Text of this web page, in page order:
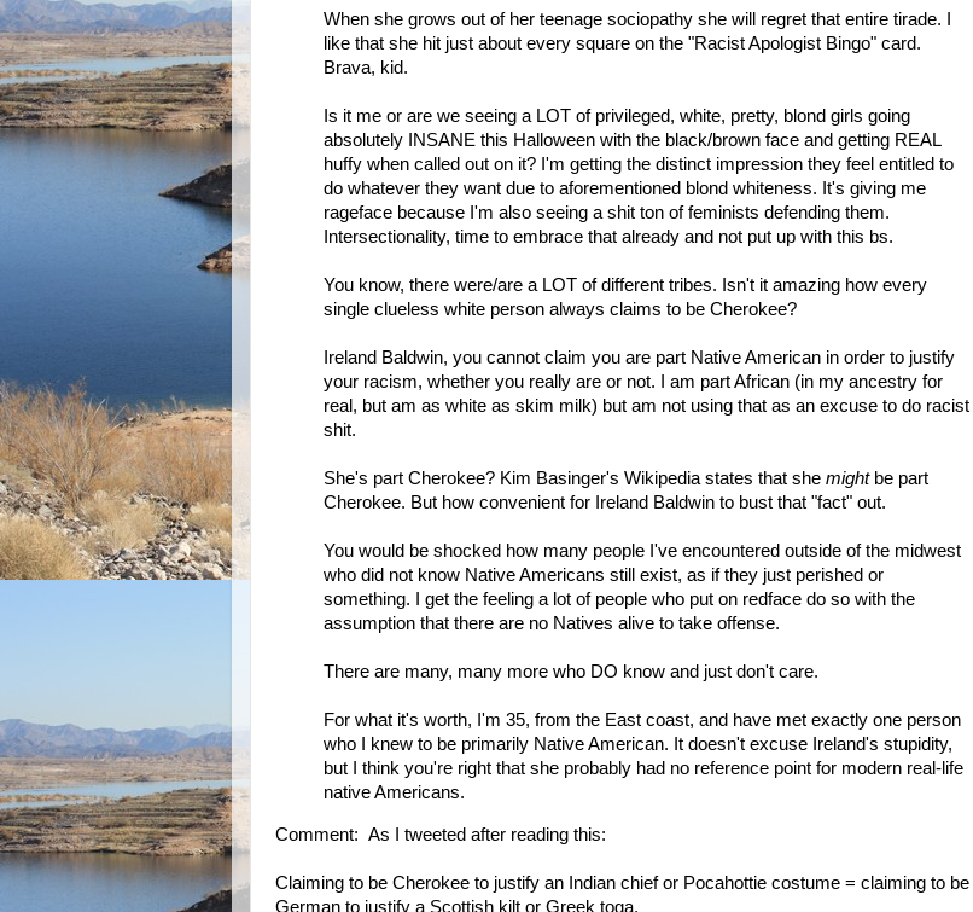
When she grows out of her teenage sociopathy she will regret that entire tirade. I
like that she hit just about every square on the "Racist Apologist Bingo" card.
Brava, kid.
Is it me or are we seeing a LOT of privileged, white, pretty, blond girls going
absolutely INSANE this Halloween with the black/brown face and getting REAL
huffy when called out on it? I'm getting the distinct impression they feel entitled to
do whatever they want due to aforementioned blond whiteness. It's giving me
rageface because I'm also seeing a shit ton of feminists defending them.
Intersectionality, time to embrace that already and not put up with this bs.
You know, there were/are a LOT of different tribes. Isn't it amazing how every
single clueless white person always claims to be Cherokee?
Ireland Baldwin, you cannot claim you are part Native American in order to justify
your racism, whether you really are or not. I am part African (in my ancestry for
real, but am as white as skim milk) but am not using that as an excuse to do racist
shit.
She's part Cherokee? Kim Basinger's Wikipedia states that she mightbe part
Cherokee. But how convenient for Ireland Baldwin to bust that "fact" out.
You would be shocked how many people I've encountered outside of the midwest
who did not know Native Americans still exist, as if they just perished or
something. I get the feeling a lot of people who put on redface do so with the
assumption that there are no Natives alive to take offense.
There are many, many more who DO know and just don't care.
For what it's worth, I'm 35, from the East coast, and have met exactly one person
who I knew to be primarily Native American. It doesn't excuse Ireland's stupidity,
but I think you're right that she probably had no reference point for modern real-life
native Americans.
Comment: As I tweeted after reading this:
Claiming to be Cherokee to justify an Indian chief or Pocahottie costume = claiming to be
German to justify a Scottish kilt or Greek toga.